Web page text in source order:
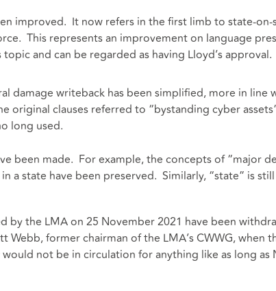
improved. It now refers in the first limb to state-on-
This represents an improvement on language
and can be regarded as having Lloyd’s approval.
damage writeback has been simplified, more in line
original clauses referred to “bystanding cyber
long used.
been made. For example, the concepts of “major
a state have been preserved. Similarly, “state” is
by the LMA on 25 November 2021 have been
Webb, former chairman of the LMA’s CWWG, when
not be in circulation for anything like as long as